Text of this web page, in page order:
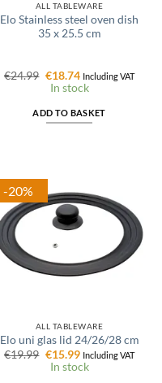
ALL TABLEWARE
Elo Stainless steel oven dish
35 x 25.5 cm
€24.99 Original
price
was:
€18.74Current
price
is:
Including VAT
In stock
ADD TO BASKET
-20%
ALL TABLEWARE
Elo uni glas lid 24/26/28 cm
€19.99 Original
price
was:
€15.99Current
price
is:
Including VAT
In stock